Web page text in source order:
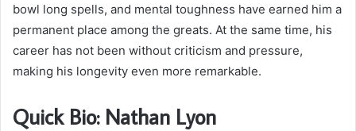
bowl long spells, and mental toughness have earned him a
permanent place among the greats. At the same time, his
career has not been without criticism and pressure,
making his longevity even more remarkable.
Quick Bio: Nathan Lyon